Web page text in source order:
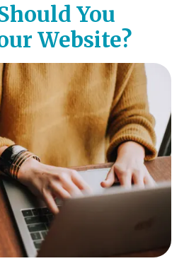
You
Website?